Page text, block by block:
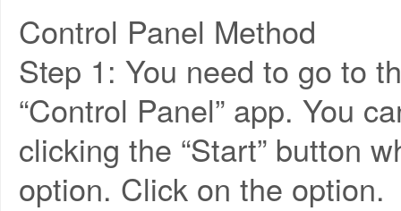
Control Panel Method
Step 1: You need to go to
“Control Panel” app. You
clicking the “Start” button
option. Click on the option.